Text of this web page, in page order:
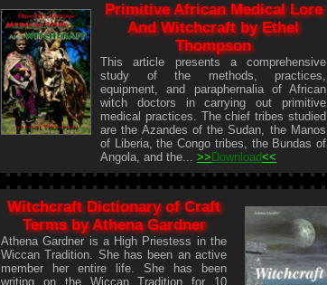
Primitive African Medical Lore
And Witchcraft by Ethel
Thompson
This article presents a comprehensive
study of the methods, practices,
equipment, and paraphernalia of African
witch doctors in carrying out primitive
medical practices. The chief tribes studied
are the Azandes of the Sudan, the Manos
of Liberia, the Congo tribes, the Bundas of
Angola, and the...>> Download<<
Witchcraft Dictionary of Craft
Terms by Athena Gardner
Athena Gardner is a High Priestess in the
Wiccan Tradition. She has been an active
member her entire life. She has been
writing on the Wiccan Tradition for 10